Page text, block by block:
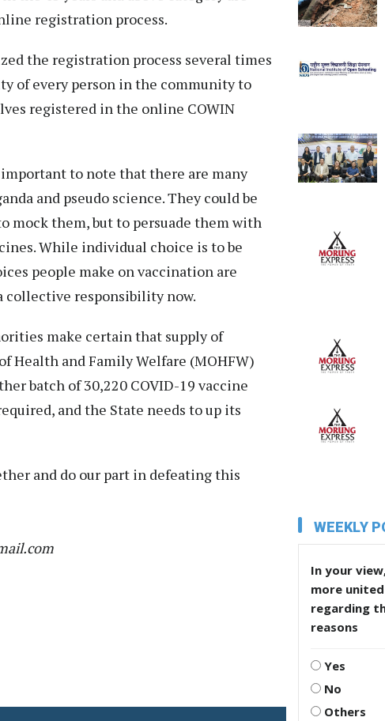
registration process.
the registration process several times
of every person in the community to
registered in the online COWIN
to note that there are many
and pseudo science. They could be
mock them, but to persuade them with
While individual choice is to be
people make on vaccination are
collective responsibility now.
make certain that supply of
Health and Family Welfare (MOHFW)
batch of 30,220 COVID-19 vaccine
and the State needs to up its
and do our part in defeating this
WEEKLY
In your
more
regarding
reasons
Yes
No
Others